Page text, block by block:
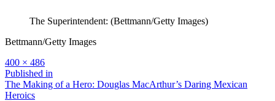
The Superintendent: (Bettmann/Getty Images)
Bettmann/Getty Images
Full
size
400 × 486
Post
navigation
Published in
The Making of a Hero: Douglas MacArthur’s Daring Mexican
Heroics